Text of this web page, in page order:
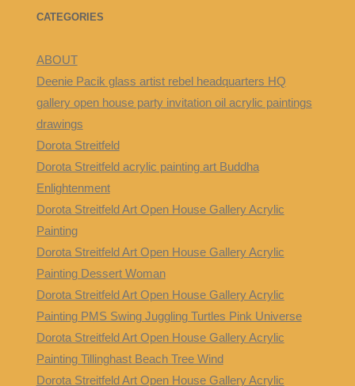
CATEGORIES
ABOUT
Deenie Pacik glass artist rebel headquarters HQ
gallery open house party invitation oil acrylic paintings
drawings
Dorota Streitfeld
Dorota Streitfeld acrylic painting art Buddha
Enlightenment
Dorota Streitfeld Art Open House Gallery Acrylic
Painting
Dorota Streitfeld Art Open House Gallery Acrylic
Painting Dessert Woman
Dorota Streitfeld Art Open House Gallery Acrylic
Painting PMS Swing Juggling Turtles Pink Universe
Dorota Streitfeld Art Open House Gallery Acrylic
Painting Tillinghast Beach Tree Wind
Dorota Streitfeld Art Open House Gallery Acrylic